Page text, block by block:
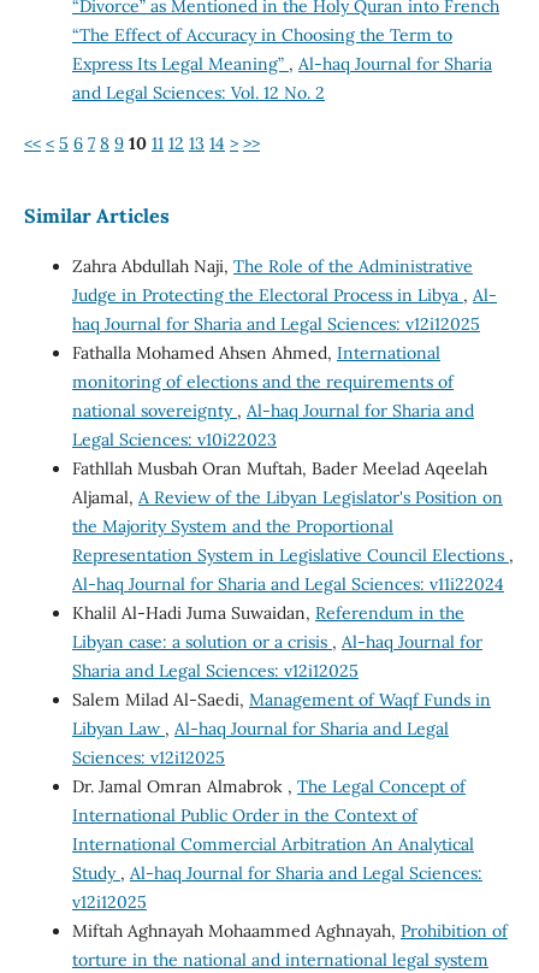
“Divorce” as Mentioned in the Holy Quran into French
“The Effect of Accuracy in Choosing the Term to
Express Its Legal Meaning” , Al-haq Journal for Sharia
and Legal Sciences: Vol. 12 No. 2
<< < 5 6 7 8 9 10 11 12 13 14 > >>
Similar Articles
Zahra Abdullah Naji, The Role of the Administrative
Judge in Protecting the Electoral Process in Libya , Al-
haq Journal for Sharia and Legal Sciences: v12i12025
Fathalla Mohamed Ahsen Ahmed, International
monitoring of elections and the requirements of
national sovereignty , Al-haq Journal for Sharia and
Legal Sciences: v10i22023
Fathllah Musbah Oran Muftah, Bader Meelad Aqeelah
Aljamal, A Review of the Libyan Legislator's Position on
the Majority System and the Proportional
Representation System in Legislative Council Elections ,
Al-haq Journal for Sharia and Legal Sciences: v11i22024
Khalil Al-Hadi Juma Suwaidan, Referendum in the
Libyan case: a solution or a crisis , Al-haq Journal for
Sharia and Legal Sciences: v12i12025
Salem Milad Al-Saedi, Management of Waqf Funds in
Libyan Law , Al-haq Journal for Sharia and Legal
Sciences: v12i12025
Dr. Jamal Omran Almabrok , The Legal Concept of
International Public Order in the Context of
International Commercial Arbitration An Analytical
Study , Al-haq Journal for Sharia and Legal Sciences:
v12i12025
Miftah Aghnayah Mohaammed Aghnayah, Prohibition of
torture in the national and international legal system